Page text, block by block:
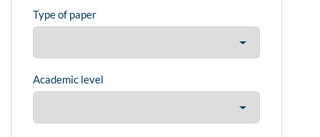
Type of paper
Academic level